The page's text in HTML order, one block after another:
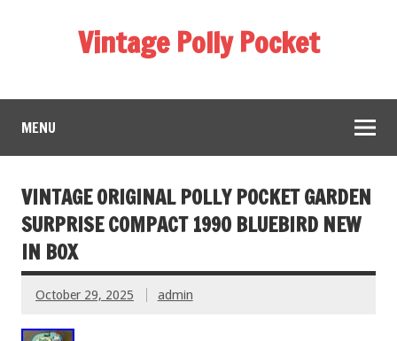
Vintage Polly Pocket
MENU
VINTAGE ORIGINAL POLLY POCKET GARDEN
SURPRISE COMPACT 1990 BLUEBIRD NEW
IN BOX
October 29, 2025 admin